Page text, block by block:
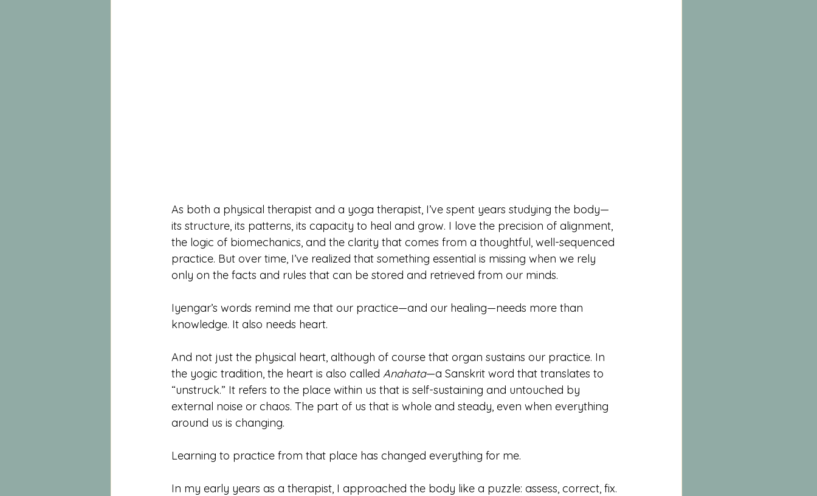
As both a physical therapist and a yoga therapist, I’ve spent years studying the body—
its structure, its patterns, its capacity to heal and grow. I love the precision of alignment,
the logic of biomechanics, and the clarity that comes from a thoughtful, well-sequenced
practice. But over time, I’ve realized that something essential is missing when we rely
only on the facts and rules that can be stored and retrieved from our minds.
Iyengar’s words remind me that our practice—and our healing—needs more than
knowledge. It also needs heart.
And not just the physical heart, although of course that organ sustains our practice. In
the yogic tradition, the heart is also called Anahata—a Sanskrit word that translates to
“unstruck.” It refers to the place within us that is self-sustaining and untouched by
external noise or chaos. The part of us that is whole and steady, even when everything
around us is changing.
Learning to practice from that place has changed everything for me.
In my early years as a therapist, I approached the body like a puzzle: assess, correct, fix.